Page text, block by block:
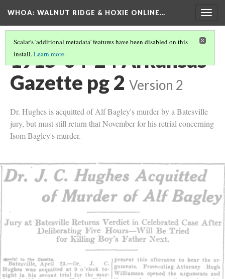
WHOA: WALNUT RIDGE & HOXIE ONLINE…
Scalar's 'additional metadata' features have been disabled on this
install.Learn more.
1915-04-24 Arkansas
Gazette pg 2 Version 2
Dr. Hughes is acquitted of Alf Bagley's murder by a Batesville
jury, but must still return that November for his retrial concerning
Isom Bagley's murder.